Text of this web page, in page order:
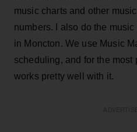
music charts and other
numbers. I also do the
in Moncton. We use Music
scheduling, and for the most
works pretty well with it.